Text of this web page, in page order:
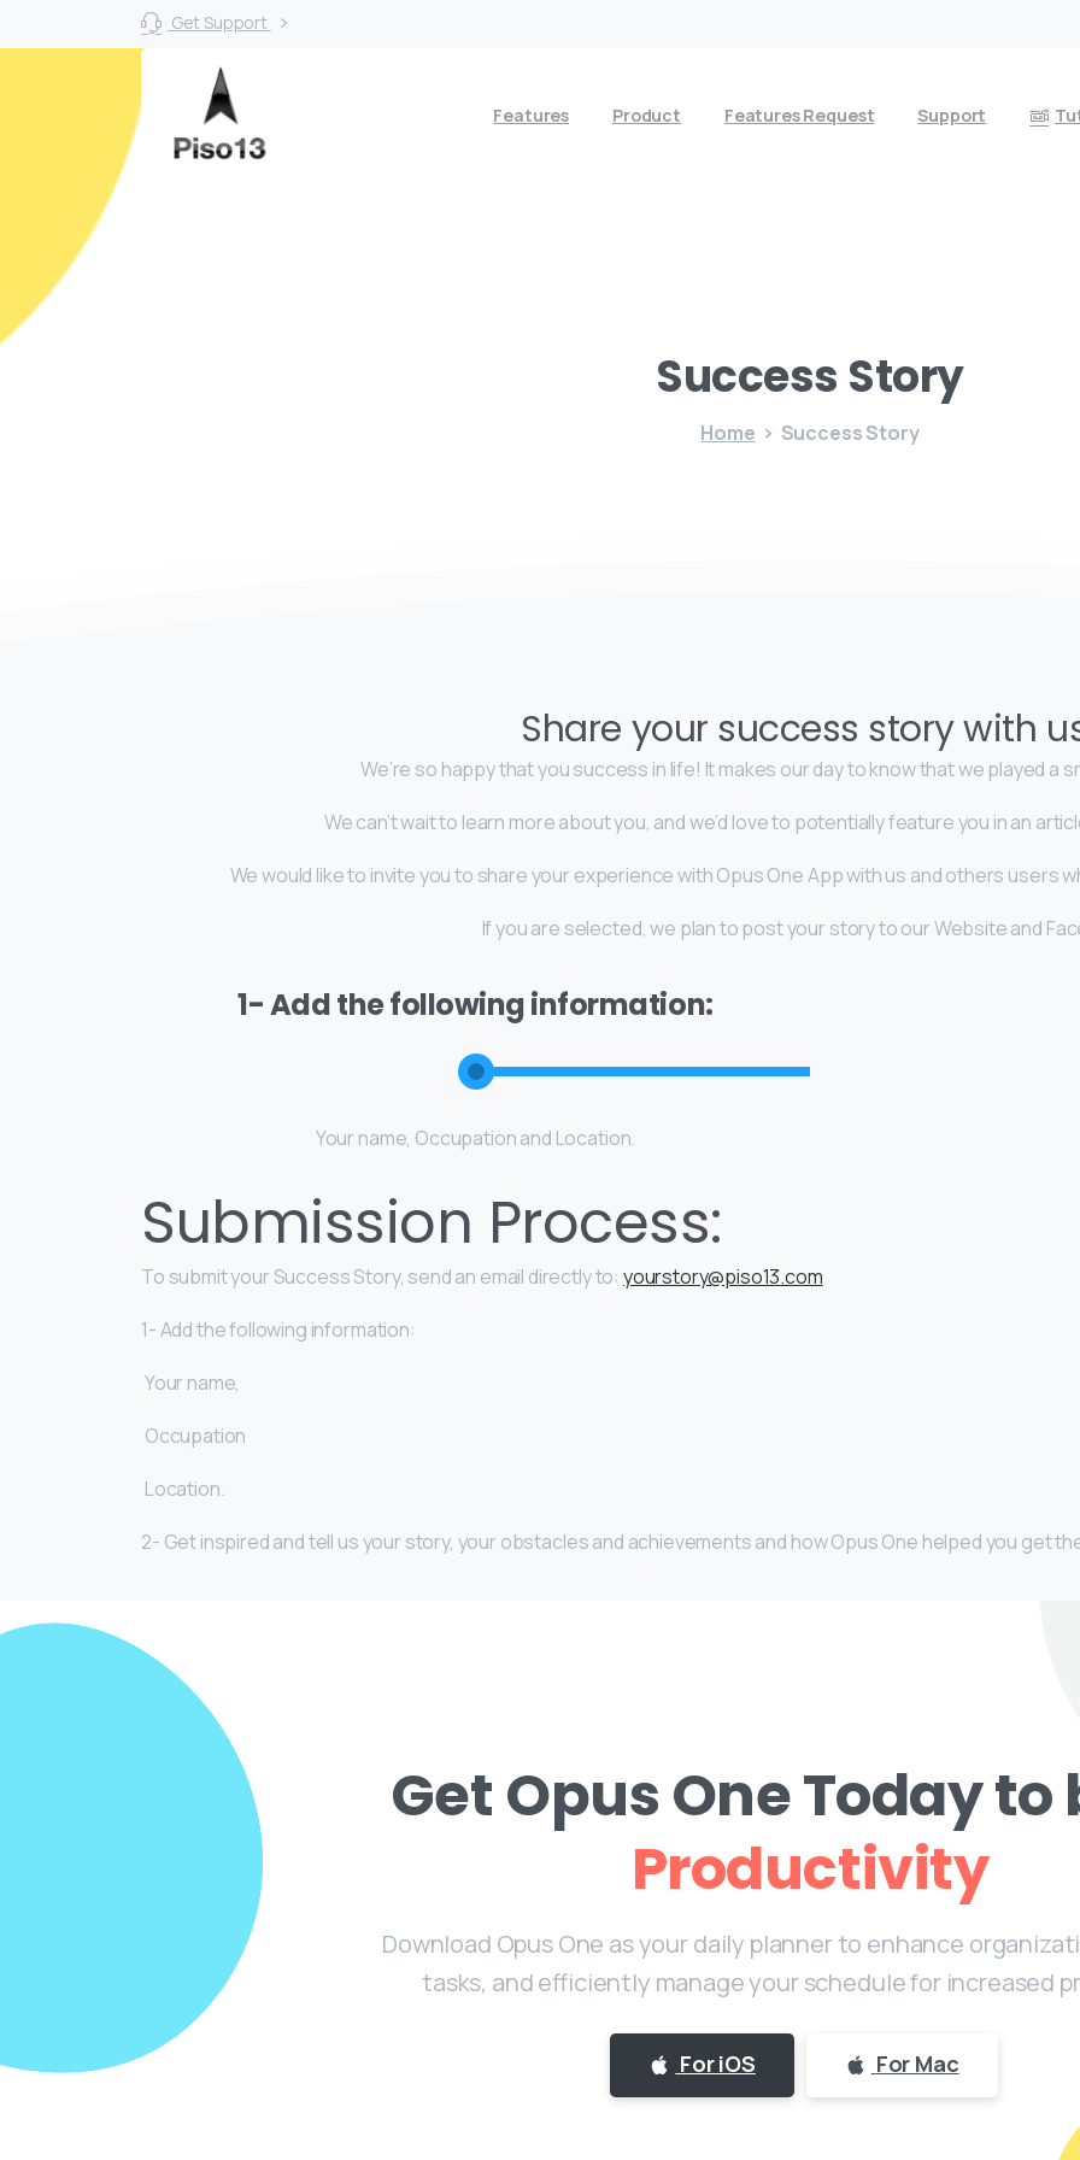
Get Support
Features Product Features Request Support
Success Story
Home Success Story
Share your success story with
We’re so happy that you success in life! It makes our day to know that we played a
We can’t wait to learn more about you, and we’d love to potentially feature you in an
We would like to invite you to share your experience with Opus One App with us and others users
If you are selected, we plan to post your story to our Website and
1- Add the following information:
Your name, Occupation and Location.
Submission Process:
To submit your Success Story, send an email directly to: yourstory@piso13.com
1- Add the following information:
Your name,
Occupation
Location.
2- Get inspired and tell us your story, your obstacles and achievements and how Opus One helped you get
Get Opus One Today to
Productivity
Download Opus One as your daily planner to enhance
tasks, and efficiently manage your schedule for increased
For iOS For Mac